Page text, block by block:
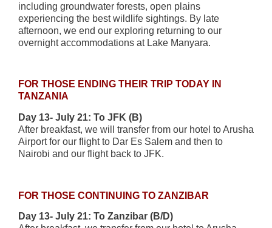
including groundwater forests, open plains
experiencing the best wildlife sightings. By late
afternoon, we end our exploring returning to our
overnight accommodations at Lake Manyara.
FOR THOSE ENDING THEIR TRIP TODAY IN
TANZANIA
Day 13- July 21: To JFK (B)
After breakfast, we will transfer from our hotel to Arusha
Airport for our flight to Dar Es Salem and then to
Nairobi and our flight back to JFK.
FOR THOSE CONTINUING TO ZANZIBAR
Day 13- July 21: To Zanzibar (B/D)